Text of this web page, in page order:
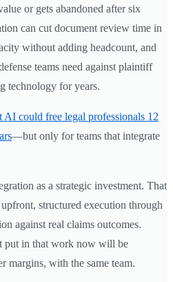
or gets abandoned after six
can cut document review time in
without adding headcount, and
teams need against plaintiff
technology for years.
AI could free legal professionals 12
—but only for teams that integrate
as a strategic investment. That
structured execution through
against real claims outcomes.
put in that work now will be
margins, with the same team.